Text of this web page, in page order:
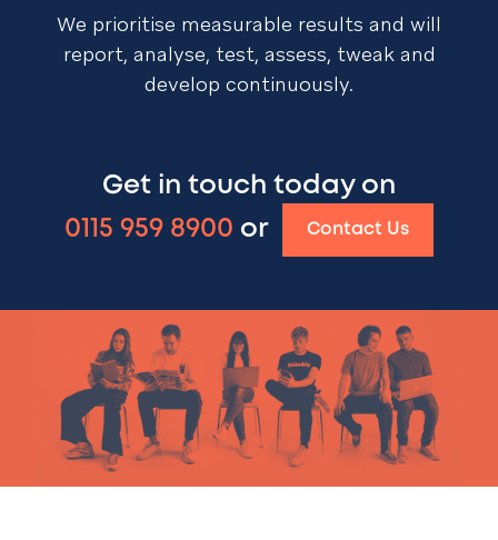
We prioritise measurable results and will
report, analyse, test, assess, tweak and
develop continuously.
Get in touch today on
0115 959 8900 or Contact Us